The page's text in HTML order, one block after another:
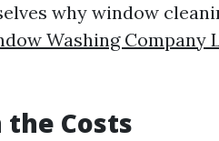
why window
Washing Company
Costs